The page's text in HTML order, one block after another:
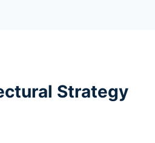
Strategy